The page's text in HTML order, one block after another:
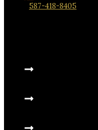
587-418-8405